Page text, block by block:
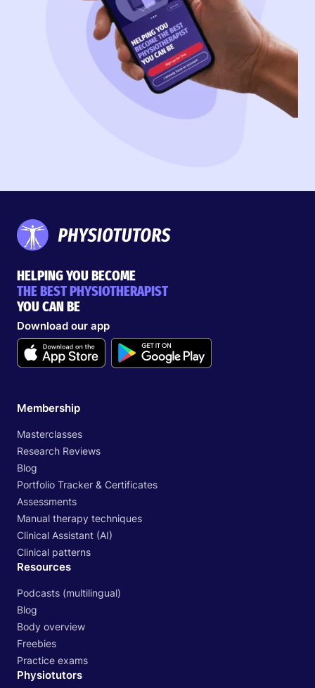
HELPING YOU BECOME
THE BEST PHYSIOTHERAPIST
YOU CAN BE
Download our app
Membership
Masterclasses
Research Reviews
Blog
Portfolio Tracker & Certificates
Assessments
Manual therapy techniques
Clinical Assistant (AI)
Clinical patterns
Resources
Podcasts (multilingual)
Blog
Body overview
Freebies
Practice exams
Physiotutors